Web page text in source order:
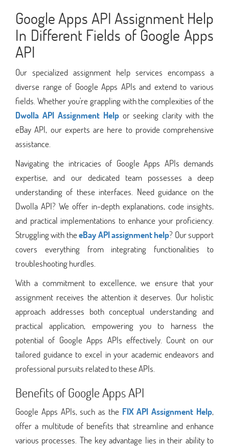
Google Apps API Assignment Help
In Different Fields of Google Apps
API
Our specialized assignment help services encompass a
diverse range of Google Apps APIs and extend to various
fields. Whether you're grappling with the complexities of the
Dwolla API Assignment Helpor seeking clarity with the
eBay API, our experts are here to provide comprehensive
assistance.
Navigating the intricacies of Google Apps APIs demands
expertise, and our dedicated team possesses a deep
understanding of these interfaces. Need guidance on the
Dwolla API? We offer in-depth explanations, code insights,
and practical implementations to enhance your proficiency.
Struggling with theeBay API assignment help? Our support
covers everything from integrating functionalities to
troubleshooting hurdles.
With a commitment to excellence, we ensure that your
assignment receives the attention it deserves. Our holistic
approach addresses both conceptual understanding and
practical application, empowering you to harness the
potential of Google Apps APIs effectively. Count on our
tailored guidance to excel in your academic endeavors and
professional pursuits related to these APIs.
Benefits of Google Apps API
Google Apps APIs, such as the FIX API Assignment Help,
offer a multitude of benefits that streamline and enhance
various processes. The key advantage lies in their ability to